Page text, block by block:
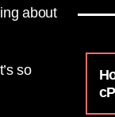
about
so